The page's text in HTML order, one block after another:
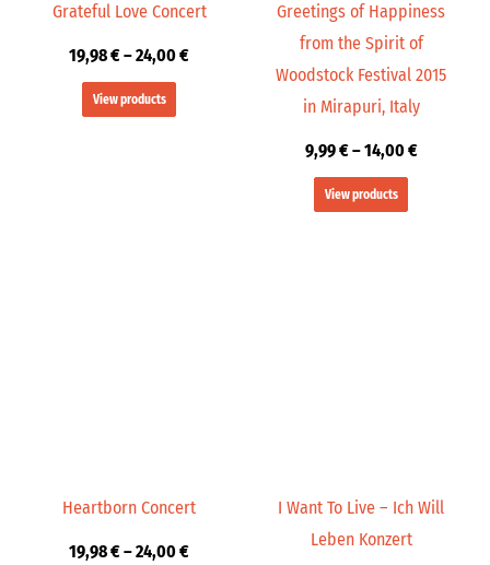
Grateful Love Concert
19,98€–24,00€
View products
Greetings of Happiness
from the Spirit of
Woodstock Festival 2015
in Mirapuri, Italy
9,99€–14,00€
View products
Heartborn Concert
19,98€–24,00€
I Want To Live – Ich Will
Leben Konzert